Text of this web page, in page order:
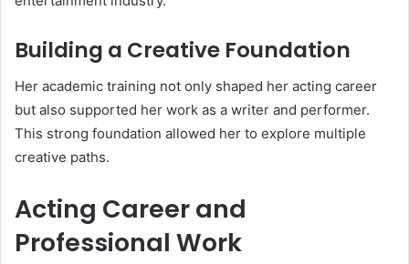
Building a Creative Foundation
Her academic training not only shaped her acting career
but also supported her work as a writer and performer.
This strong foundation allowed her to explore multiple
creative paths.
Acting Career and
Professional Work